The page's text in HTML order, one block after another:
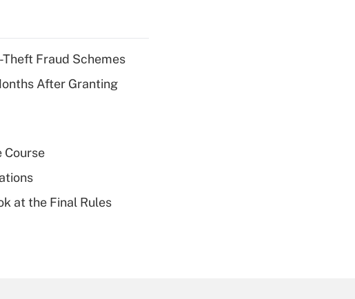
Theft Fraud Schemes
After Granting
Course
at the Final Rules